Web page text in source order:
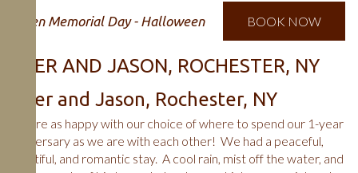
Open Memorial Day - Halloween BOOK NOW
PIPER AND JASON, ROCHESTER, NY
Piper and Jason, Rochester, NY
We are as happy with our choice of where to spend our 1-year
anniversary as we are with each other! We had a peaceful,
beautiful, and romantic stay. A cool rain, mist off the water, and